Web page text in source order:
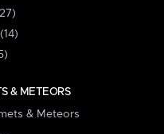
& METEORS
& Meteors